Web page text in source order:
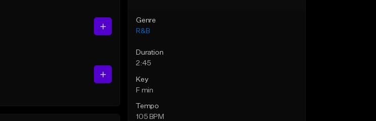
Genre
R&B
Duration
2:45
Key
F min
Tempo
105 BPM